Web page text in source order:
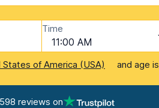
Time
11:00 AM
States of America (USA) and age is
reviews on